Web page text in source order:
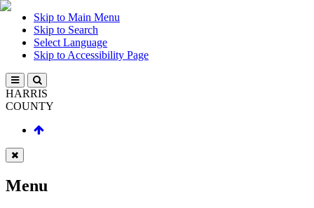
Skip to Main Menu
Skip to Search
Select Language
Skip to Accessibility Page
HARRIS
COUNTY
Menu